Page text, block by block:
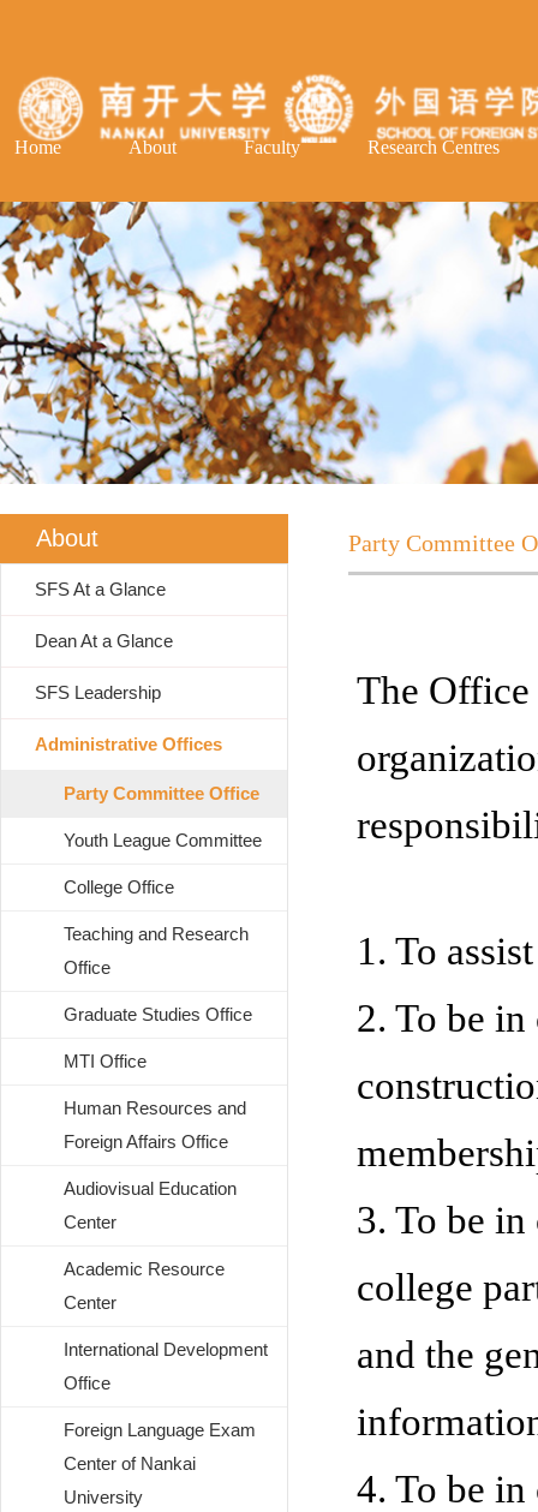
Home About Faculty Research Centres
About
SFS At a Glance
Dean At a Glance
SFS Leadership
Administrative Offices
Party Committee Office
Youth League Committee
College Office
Teaching and Research
Office
Graduate Studies Office
MTI Office
Human Resources and
Foreign Affairs Office
Audiovisual Education
Center
Academic Resource
Center
International Development
Office
Foreign Language Exam
Center of Nankai
University
Party Committee
The Office
1. To
2. To be
3. To be
college
and the
4. To be